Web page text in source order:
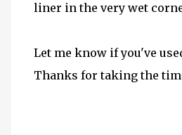
liner in the very wet
Let me know if you've
Thanks for taking the